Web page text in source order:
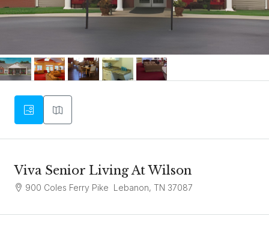
Viva Senior Living At Wilson
900 Coles Ferry Pike Lebanon, TN 37087